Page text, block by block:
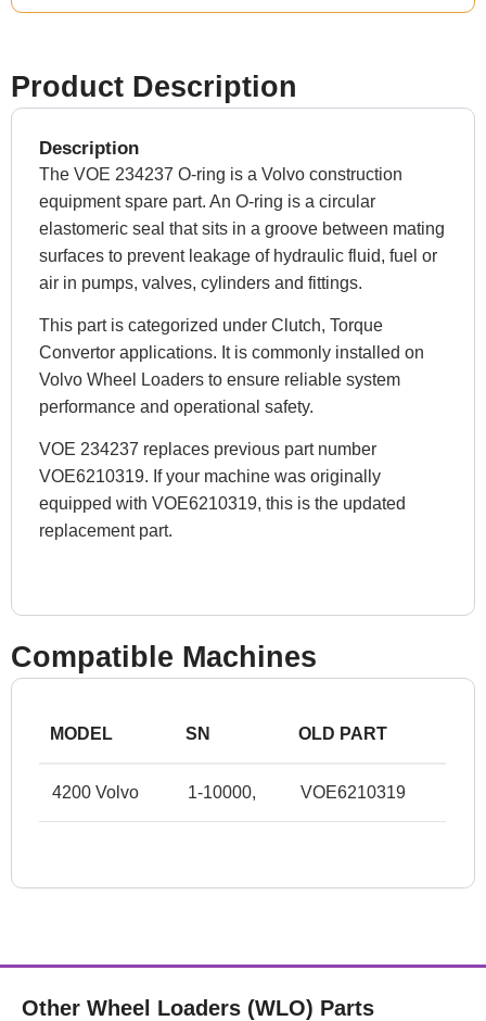
Product Description
Description
The VOE 234237 O-ring is a Volvo construction
equipment spare part. An O-ring is a circular
elastomeric seal that sits in a groove between mating
surfaces to prevent leakage of hydraulic fluid, fuel or
air in pumps, valves, cylinders and fittings.
This part is categorized under Clutch, Torque
Convertor applications. It is commonly installed on
Volvo Wheel Loaders to ensure reliable system
performance and operational safety.
VOE 234237 replaces previous part number
VOE6210319. If your machine was originally
equipped with VOE6210319, this is the updated
replacement part.
Compatible Machines
MODEL SN OLD PART
4200 Volvo 1-10000, VOE6210319
Other Wheel Loaders (WLO) Parts